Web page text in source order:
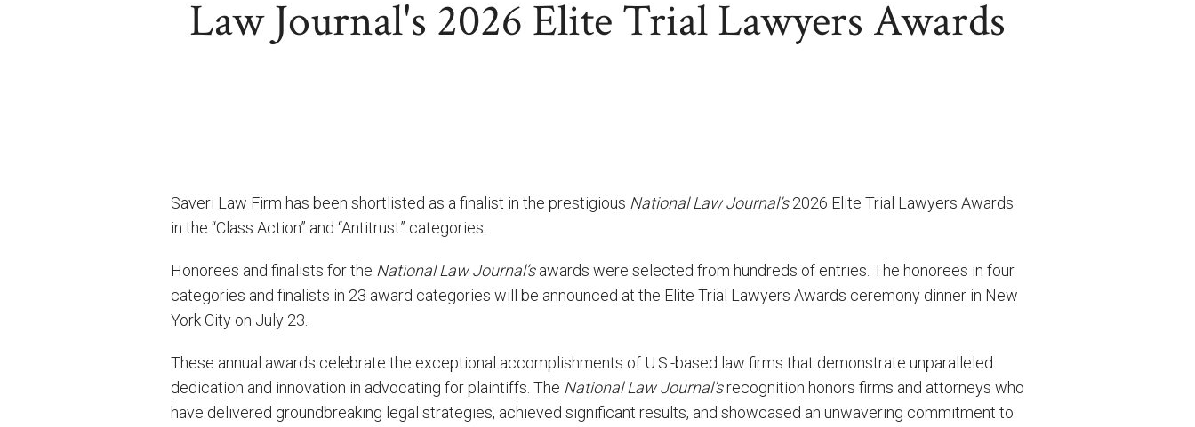
Law Journal's 2026 Elite Trial Lawyers Awards
Saveri Law Firm has been shortlisted as a finalist in the prestigious National Law Journal’s2026 Elite Trial Lawyers Awards
in the “Class Action” and “Antitrust” categories.
Honorees and finalists for the National Law Journal’sawards were selected from hundreds of entries. The honorees in four
categories and finalists in 23 award categories will be announced at the Elite Trial Lawyers Awards ceremony dinner in New
York City on July 23.
These annual awards celebrate the exceptional accomplishments of U.S.-based law firms that demonstrate unparalleled
dedication and innovation in advocating for plaintiffs. The National Law Journal’srecognition honors firms and attorneys who
have delivered groundbreaking legal strategies, achieved significant results, and showcased an unwavering commitment to